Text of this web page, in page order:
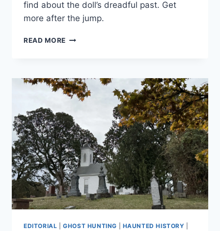
find about the doll’s dreadful past. Get
more after the jump.
READ MORE CLARA,
TESTING
BEGINS
…
EDITORIAL |GHOST HUNTING HAUNTED HISTORY